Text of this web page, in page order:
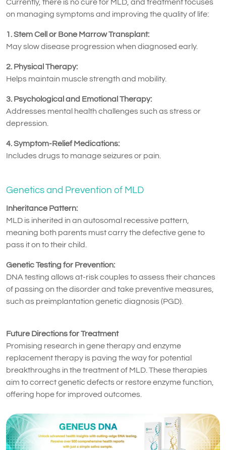
Currently, there is no cure for MLD, and treatment focuses
on managing symptoms and improving the quality of life:
1. Stem Cell or Bone Marrow Transplant:
May slow disease progression when diagnosed early.
2. Physical Therapy:
Helps maintain muscle strength and mobility.
3. Psychological and Emotional Therapy:
Addresses mental health challenges such as stress or
depression.
4. Symptom-Relief Medications:
Includes drugs to manage seizures or pain.
Genetics and Prevention of MLD
Inheritance Pattern:
MLD is inherited in an autosomal recessive pattern,
meaning both parents must carry the defective gene to
pass it on to their child.
Genetic Testing for Prevention:
DNA testing allows at-risk couples to assess their chances
of passing on the disorder and take preventive measures,
such as preimplantation genetic diagnosis (PGD).
Future Directions for Treatment
Promising research in gene therapy and enzyme
replacement therapy is paving the way for potential
breakthroughs in the treatment of MLD. These therapies
aim to correct genetic defects or restore enzyme function,
offering hope for improved outcomes.